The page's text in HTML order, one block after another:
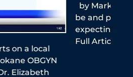
M.D. KXLY Mom-to-
stresses importance of
getting the vaccine Read